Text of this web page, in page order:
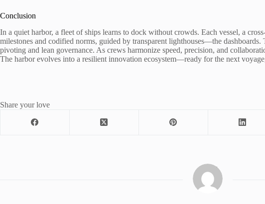
Conclusion
In a quiet harbor, a fleet of ships learns to dock without crowds. Each vessel, a
milestones and codified norms, guided by transparent lighthouses—the
pivoting and lean governance. As crews harmonize speed, precision, and
The harbor evolves into a resilient innovation ecosystem—ready for the next
Share your love